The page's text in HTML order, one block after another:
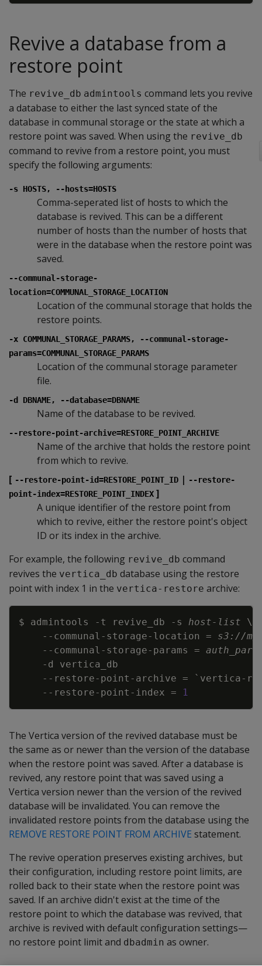
Revive a database from a
restore point
The revive_db admintools command lets you revive
a database to either the last synced state of the
database in communal storage or the state at which a
restore point was saved. When using the revive_db
command to revive from a restore point, you must
specify the following arguments:
-s HOSTS, --hosts=HOSTS
Comma-seperated list of hosts to which the
database is revived. This can be a different
number of hosts than the number of hosts that
were in the database when the restore point was
saved.
--communal-storage-
location=COMMUNAL_STORAGE_LOCATION
Location of the communal storage that holds the
restore points.
-x COMMUNAL_STORAGE_PARAMS, --communal-storage-
params=COMMUNAL_STORAGE_PARAMS
Location of the communal storage parameter
file.
-d DBNAME, --database=DBNAME
Name of the database to be revived.
--restore-point-archive=RESTORE_POINT_ARCHIVE
Name of the archive that holds the restore point
from which to revive.
[ --restore-point-id=RESTORE_POINT_ID | --restore-
point-index=RESTORE_POINT_INDEX ]
A unique identifier of the restore point from
which to revive, either the restore point's object
ID or its index in the archive.
For example, the following revive_db command
revives the vertica_db database using the restore
point with index 1 in the vertica-restore archive:
$ admintools -t revive_db -s host-list \
    --communal-storage-location
=
s3://
    --communal-storage-params
=
-d
    --restore-point-archive
= ` vertica-
    --restore-point-index
= 1
Copy
The Vertica version of the revived database must be
the same as or newer than the version of the database
when the restore point was saved. After a database is
revived, any restore point that was saved using a
Vertica version newer than the version of the revived
database will be invalidated. You can remove the
invalidated restore points from the database using the
REMOVE RESTORE POINT FROM ARCHIVE statement.
The revive operation preserves existing archives, but
their configuration, including restore point limits, are
rolled back to their state when the restore point was
saved. If an archive didn't exist at the time of the
restore point to which the database was revived, that
archive is revived with default configuration settings—
no restore point limit and dbadmin as owner.